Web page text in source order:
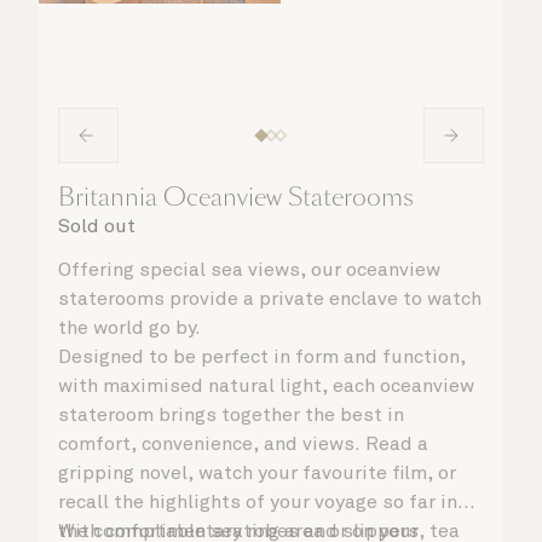
Britannia Oceanview Staterooms
Sold out
Offering special sea views, our oceanview
staterooms provide a private enclave to watch
the world go by.
Designed to be perfect in form and function,
with maximised natural light, each oceanview
stateroom brings together the best in
comfort, convenience, and views. Read a
gripping novel, watch your favourite film, or
recall the highlights of your voyage so far in
the comfortable seating area or on your
With complimentary robes and slippers, tea